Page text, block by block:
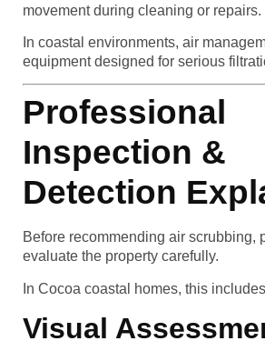
movement during cleaning or repairs.
In coastal environments, air
equipment designed for serious
Professional
Inspection &
Detection
Before recommending air scrubbing,
evaluate the property carefully.
In Cocoa coastal homes, this
Visual